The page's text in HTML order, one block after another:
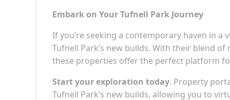
Embark on Your Tufnell Park Journey
If you’re seeking a contemporary haven in
Tufnell Park’s new builds. With their blend
these properties offer the perfect platform
Start your exploration today. Property
Tufnell Park’s new builds, allowing you to